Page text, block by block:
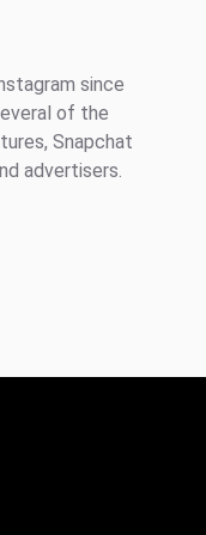
since
of the
Snapchat
advertisers.